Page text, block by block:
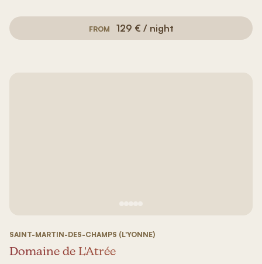
FROM 129 € / night
SAINT-MARTIN-DES-CHAMPS (L'YONNE)
Domaine de L'Atrée